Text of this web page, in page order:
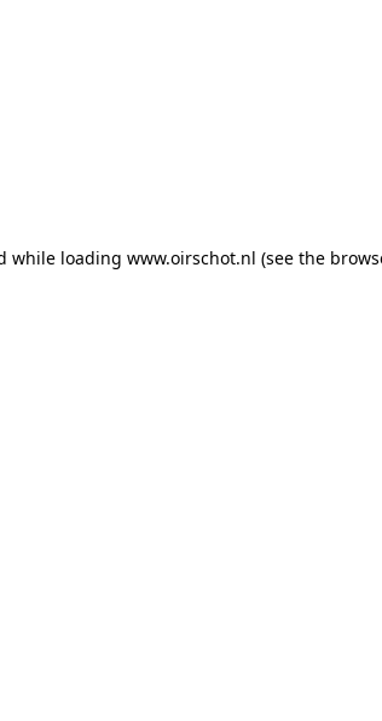
while loading www.oirschot.nl (see the